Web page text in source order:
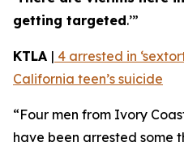
getting targeted.’”
KTLA | 4 arrested in
California teen’s suicide
“Four men from Ivory
have been arrested some